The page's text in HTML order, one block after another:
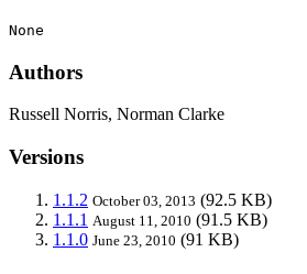
None
Authors
Russell Norris, Norman Clarke
Versions
1.1.2 October 03, 2013 (92.5 KB)
1.1.1 August 11, 2010 (91.5 KB)
1.1.0 June 23, 2010 (91 KB)